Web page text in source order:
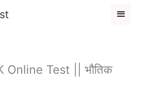
Main
Online Test || भौतिक